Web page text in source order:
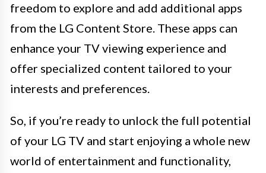
freedom to explore and add additional apps
from the LG Content Store. These apps can
enhance your TV viewing experience and
offer specialized content tailored to your
interests and preferences.
So, if you’re ready to unlock the full potential
of your LG TV and start enjoying a whole new
world of entertainment and functionality,